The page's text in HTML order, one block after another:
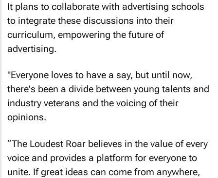
It plans to collaborate with advertising schools
to integrate these discussions into their
curriculum, empowering the future of
advertising.
"Everyone loves to have a say, but until now,
there's been a divide between young talents and
industry veterans and the voicing of their
opinions.
“The Loudest Roar believes in the value of every
voice and provides a platform for everyone to
unite. If great ideas can come from anywhere,